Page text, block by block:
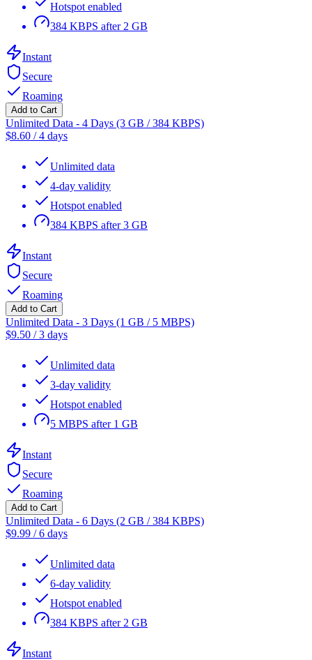
Hotspot enabled
384 KBPS after 2 GB
Instant
Secure
Roaming
Add to Cart
Unlimited Data - 4 Days (3 GB / 384 KBPS)
$8.60 /4 days
Unlimited data
4-day validity
Hotspot enabled
384 KBPS after 3 GB
Instant
Secure
Roaming
Add to Cart
Unlimited Data - 3 Days (1 GB / 5 MBPS)
$9.50 /3 days
Unlimited data
3-day validity
Hotspot enabled
5 MBPS after 1 GB
Instant
Secure
Roaming
Add to Cart
Unlimited Data - 6 Days (2 GB / 384 KBPS)
$9.99 /6 days
Unlimited data
6-day validity
Hotspot enabled
384 KBPS after 2 GB
Instant